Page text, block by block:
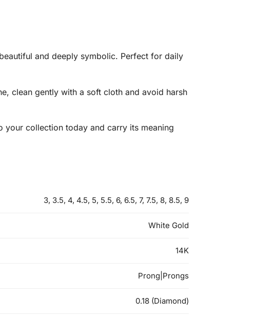
and deeply symbolic. Perfect for daily
clean gently with a soft cloth and avoid harsh
your collection today and carry its meaning
3, 3.5, 4, 4.5, 5, 5.5, 6, 6.5, 7, 7.5, 8, 8.5, 9
White Gold
14K
Prong|Prongs
0.18 (Diamond)